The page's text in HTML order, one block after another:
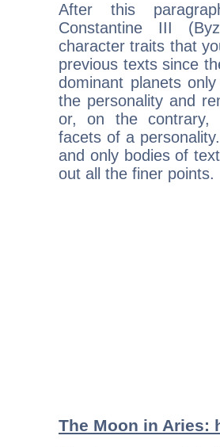
After this
Constantine III
character traits that
previous texts since
dominant planets
the personality and
or, on the contrary,
facets of a
and only bodies of
out all the finer points.
The Moon in Aries: